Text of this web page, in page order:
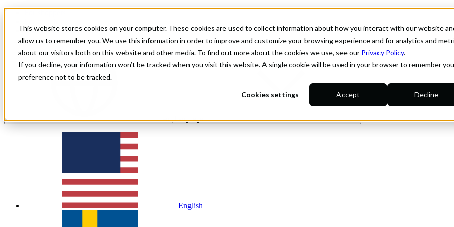
This website stores cookies on your computer. These cookies are used to collect information about how you interact with our website
allow us to remember you. We use this information in order to improve and customize your browsing experience and for analytics and
about our visitors both on this website and other media. To find out more about the cookies we use, see our Privacy Policy.
If you decline, your information won’t be tracked when you visit this website. A single cookie will be used in your browser to remember
preference not to be tracked.
Cookies settings Accept Decline
Investor Relations
en | Language
English